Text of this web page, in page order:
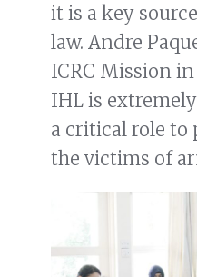
it is a key
law. Andre
ICRC Mission
IHL is
a critical role
the victims of